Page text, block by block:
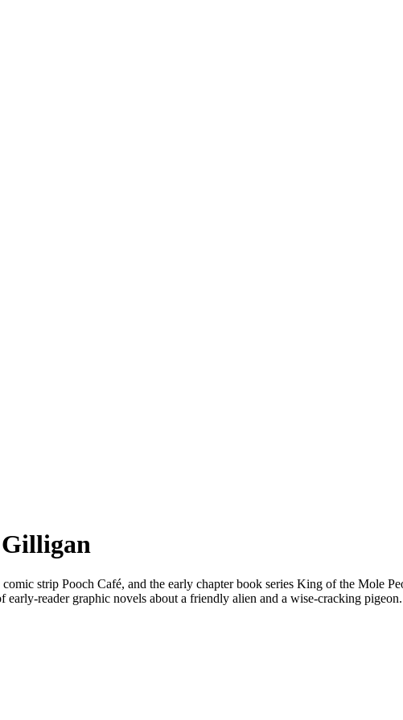
strip Pooch Café, and the early chapter book series King of the Mole
early-reader graphic novels about a friendly alien and a wise-cracking pigeon.